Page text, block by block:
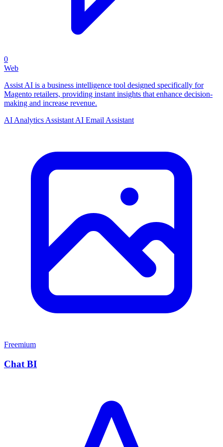
0
Web
Assist AI is a business intelligence tool designed specifically for
Magento retailers, providing instant insights that enhance decision-
making and increase revenue.
AI Analytics Assistant AI Email Assistant
Freemium
Chat BI